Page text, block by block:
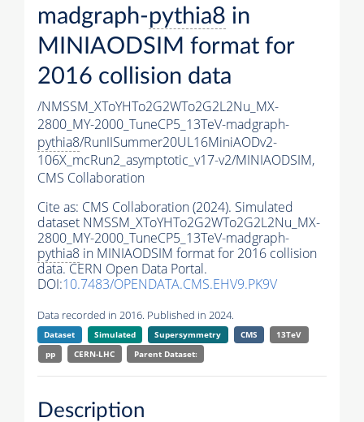
madgraph-pythia8 in
MINIAODSIM format for
2016 collision data
/NMSSM_XToYHTo2G2WTo2G2L2Nu_MX-
2800_MY-2000_TuneCP5_13TeV-madgraph-
pythia8/RunIISummer20UL16MiniAODv2-
106X_mcRun2_asymptotic_v17-v2/MINIAODSIM,
CMS Collaboration
Cite as: CMS Collaboration (2024). Simulated
dataset NMSSM_XToYHTo2G2WTo2G2L2Nu_MX-
2800_MY-2000_TuneCP5_13TeV-madgraph-
pythia8 in MINIAODSIM format for 2016 collision
data. CERN Open Data Portal.
DOI:10.7483/OPENDATA.CMS.EHV9.PK9V
Data recorded in 2016. Published in 2024.
Dataset Simulated Supersymmetry CMS
13TeV
pp
CERN-LHC Parent Dataset:
Description